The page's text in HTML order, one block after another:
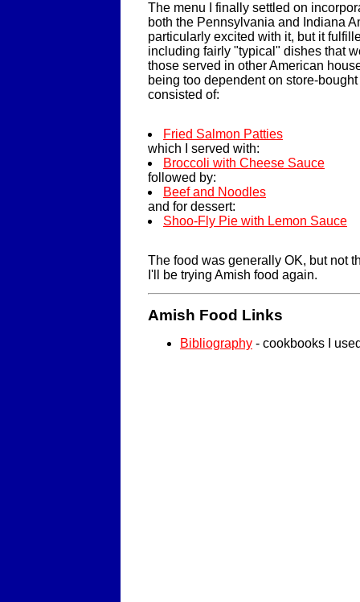
The menu I finally settled on
both the Pennsylvania and Indiana
particularly excited with it, but it
including fairly "typical" dishes that
those served in other American
being too dependent on store-
consisted of:
Fried Salmon Patties
which I served with:
Broccoli with Cheese Sauce
followed by:
Beef and Noodles
and for dessert:
Shoo-Fly Pie with Lemon Sauce
The food was generally OK, but not
I'll be trying Amish food again.
Amish Food Links
Bibliography - cookbooks I